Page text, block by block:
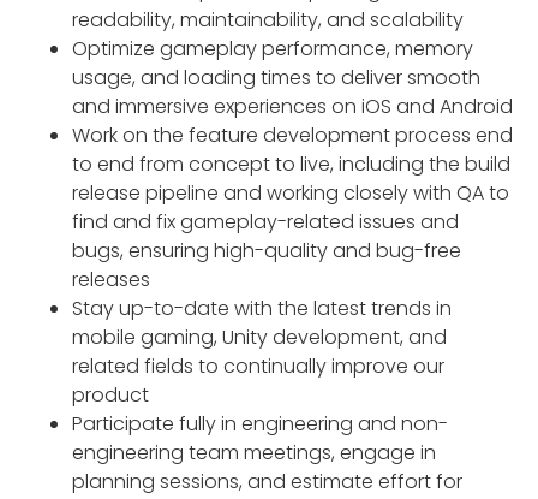
readability, maintainability, and scalability
Optimize gameplay performance, memory
usage, and loading times to deliver smooth
and immersive experiences on iOS and Android
Work on the feature development process end
to end from concept to live, including the build
release pipeline and working closely with QA to
find and fix gameplay-related issues and
bugs, ensuring high-quality and bug-free
releases
Stay up-to-date with the latest trends in
mobile gaming, Unity development, and
related fields to continually improve our
product
Participate fully in engineering and non-
engineering team meetings, engage in
planning sessions, and estimate effort for